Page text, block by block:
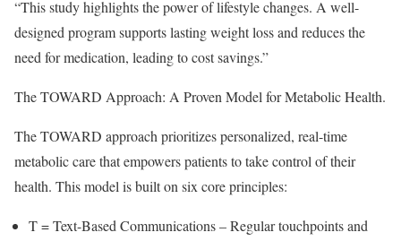
“This study highlights the power of lifestyle changes. A well-
designed program supports lasting weight loss and reduces the
need for medication, leading to cost savings.”
The TOWARD Approach: A Proven Model for Metabolic Health.
The TOWARD approach prioritizes personalized, real-time
metabolic care that empowers patients to take control of their
health. This model is built on six core principles:
T = Text-Based Communications – Regular touchpoints and